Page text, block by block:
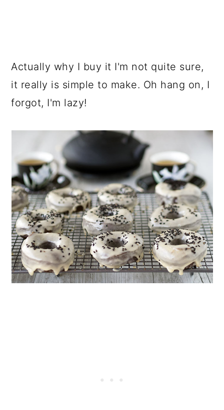
Actually why I buy it I'm not quite sure,
it really is simple to make. Oh hang on, I
forgot, I'm lazy!